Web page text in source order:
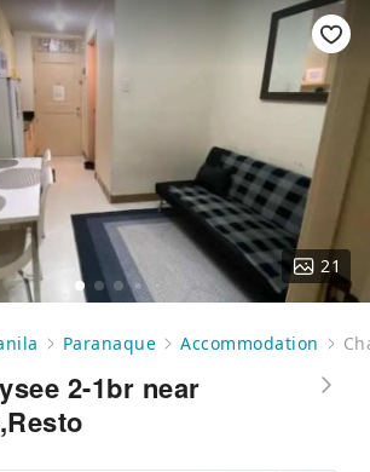
21
Paranaque Accommodation
2-1br near